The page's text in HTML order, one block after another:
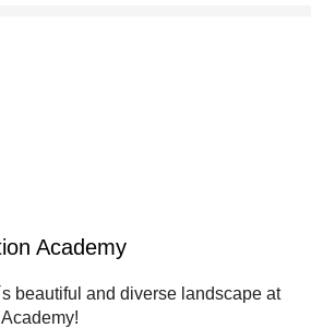
Academy
beautiful and diverse landscape at